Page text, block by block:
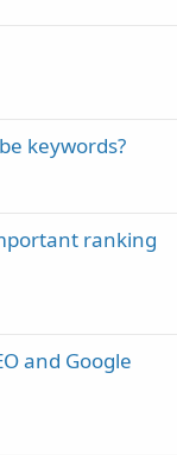
keywords?
ranking
and Google